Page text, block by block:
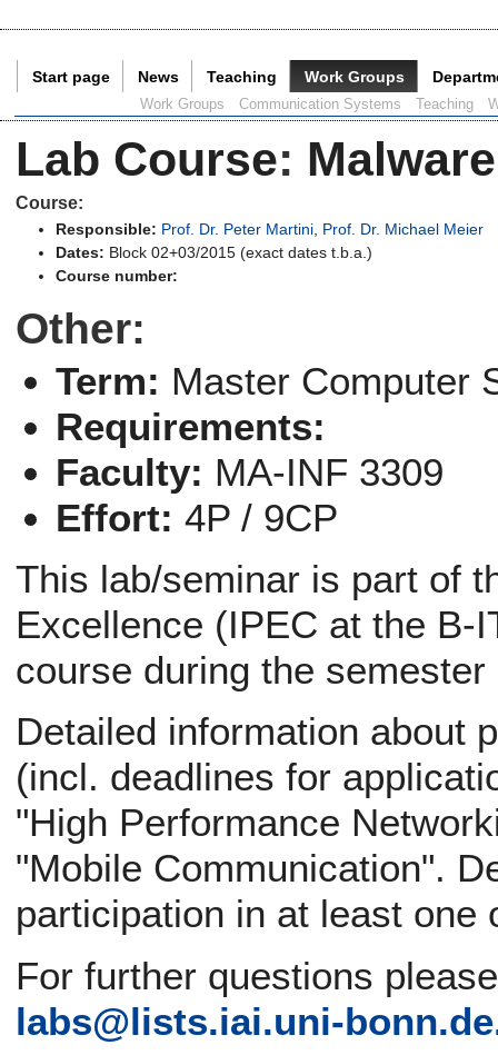
Start page News Teaching Work Groups
Work Groups Communication Systems Teaching
Lab Course:
Course:
Responsible: Prof. Dr. Peter Martini Prof. Dr. Michael Meier
Dates: Block 02+03/2015 (exact dates t.b.a.)
Course number:
Other:
Term: Master Computer
Requirements:
Faculty: MA-INF 3309
Effort: 4P / 9CP
This lab/seminar is part of
Excellence (IPEC at the B-
course during the semester
Detailed information about
(incl. deadlines for
"High Performance
"Mobile Communication".
participation in at least one
For further questions
labs@lists.iai.uni-